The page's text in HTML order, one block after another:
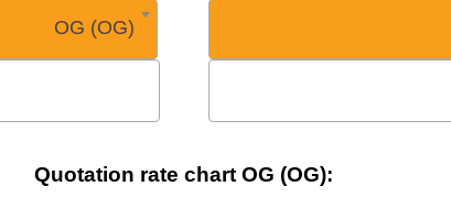
OG (OG)
Quotation rate chart OG (OG):